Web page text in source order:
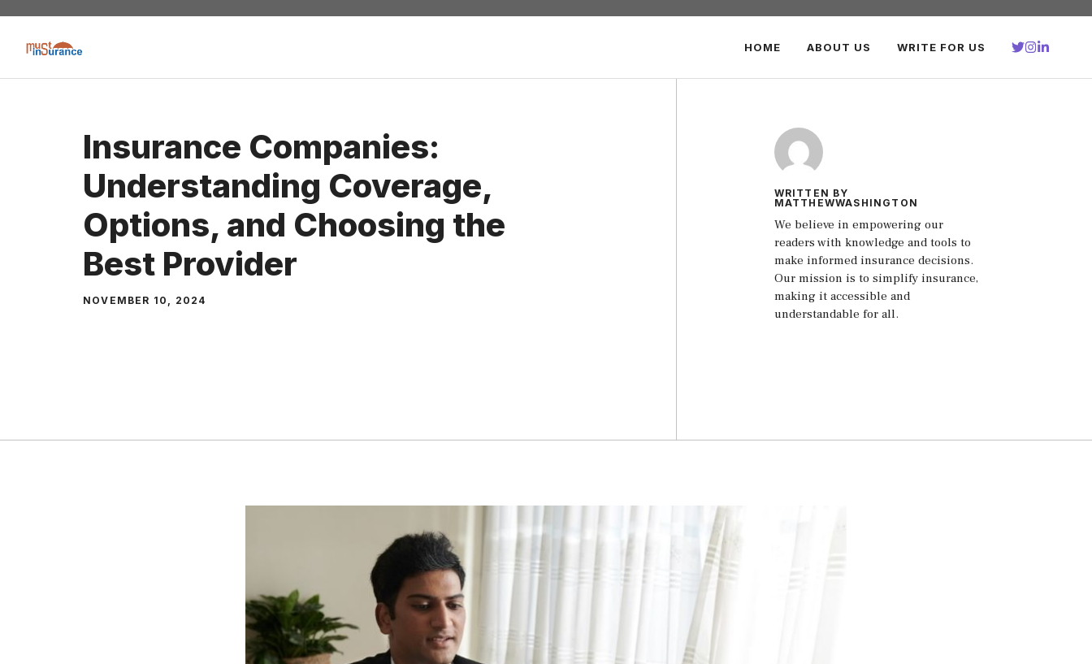
Skip
content
HOME ABOUT US WRITE FOR US
Insurance Companies:
Understanding Coverage,
Options, and Choosing the
Best Provider
NOVEMBER 10, 2024
WRITTEN BY
MATTHEWWASHINGTON
We believe in empowering our
readers with knowledge and tools to
make informed insurance decisions.
Our mission is to simplify insurance,
making it accessible and
understandable for all.